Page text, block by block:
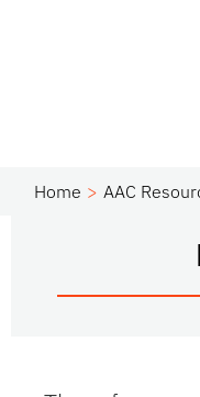
Home AAC